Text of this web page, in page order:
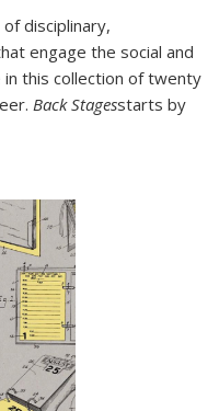
disciplinary,
engage the social and
this collection of twenty
Back Stagesstarts by